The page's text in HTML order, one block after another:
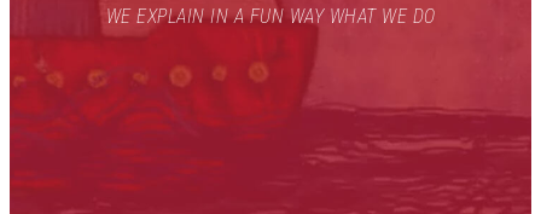
WE EXPLAIN IN A FUN WAY WHAT WE DO